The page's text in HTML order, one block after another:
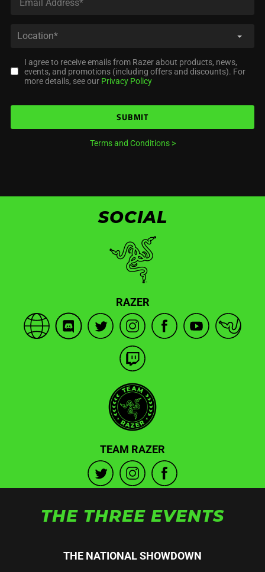
I agree to receive emails from Razer about products, news,
events, and promotions (including offers and discounts). For
more details, see our Privacy Policy
SUBMIT
Terms and Conditions >
SOCIAL
RAZER
TEAM RAZER
THE THREE EVENTS
THE NATIONAL SHOWDOWN